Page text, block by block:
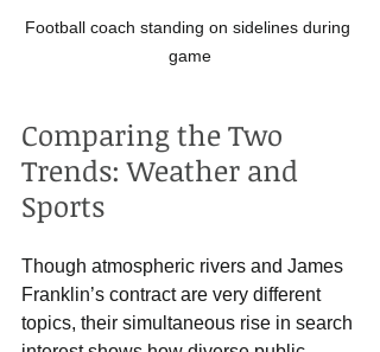
Football coach standing on sidelines during
game
Comparing the Two
Trends: Weather and
Sports
Though atmospheric rivers and James
Franklin’s contract are very different
topics, their simultaneous rise in search